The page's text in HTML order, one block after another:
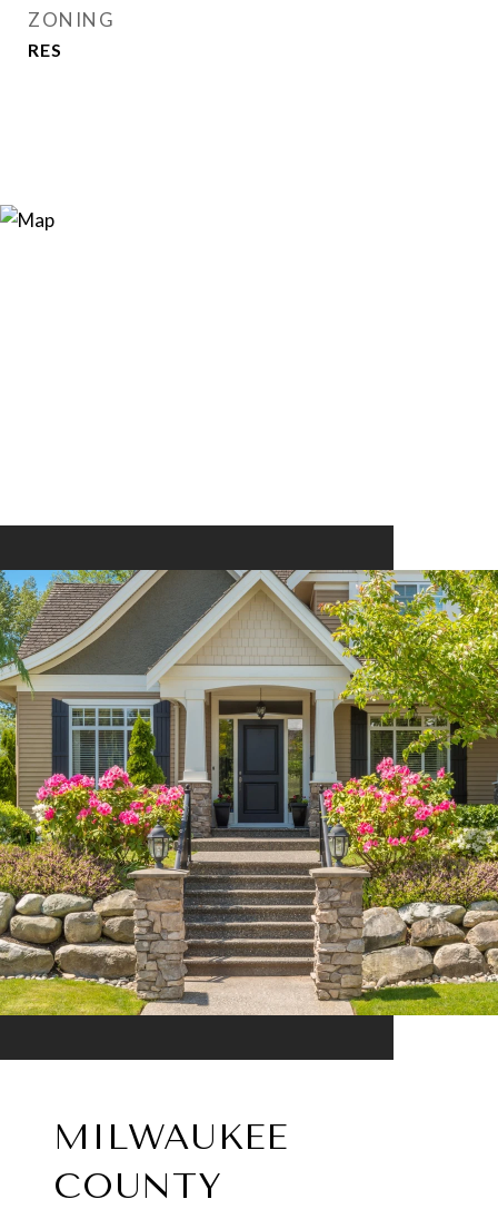
ZONING
RES
MILWAUKEE
COUNTY